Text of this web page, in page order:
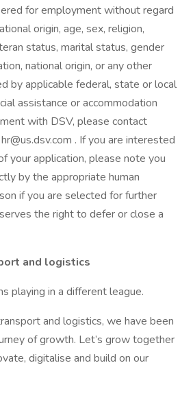
for employment without regard
origin, age, sex, religion,
status, marital status, gender
national origin, or any other
by applicable federal, state or local
assistance or accommodation
with DSV, please contact
. If you are interested
your application, please note you
by the appropriate human
if you are selected for further
the right to defer or close a
and logistics
playing in a different league.
and logistics, we have been
of growth. Let’s grow together
digitalise and build on our